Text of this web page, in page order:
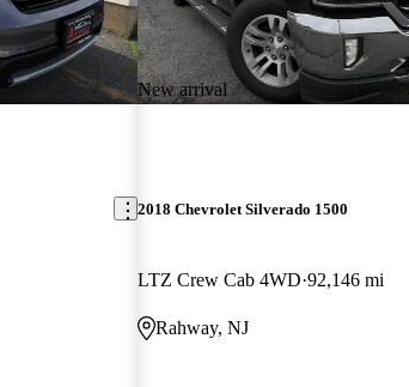
New arrival
2018 Chevrolet Silverado 1500
LTZ Crew Cab 4WD 92,146 mi
Rahway, NJ